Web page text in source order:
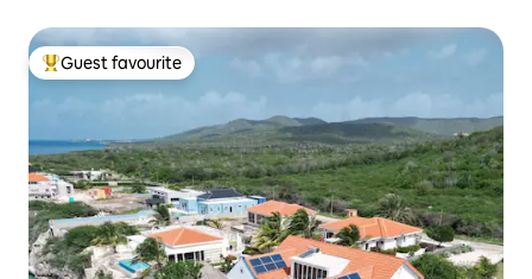
Top guest favourite
Guest favourite